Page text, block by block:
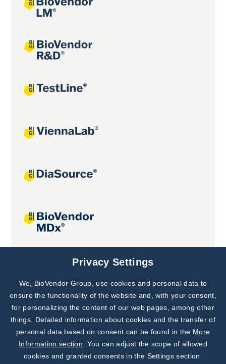
Joint projects
Subscribe to
Our Newsletter!
Discover News from
BioVendor R&D
Privacy Settings
We, BioVendor Group, use cookies and personal data to
ensure the functionality of the website and, with your consent,
for personalizing the content of our web pages, among other
things. Detailed information about cookies and the transfer of
personal data based on consent can be found in the More
Information section . You can adjust the scope of allowed
cookies and granted consents in the Settings section.